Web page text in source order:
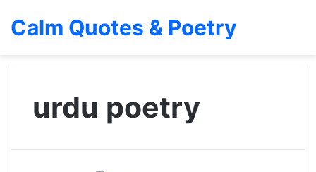
Calm Quotes & Poetry
urdu poetry